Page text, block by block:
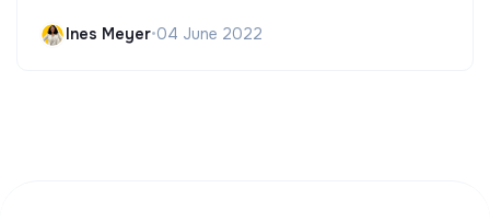
Ines Meyer•04 June 2022